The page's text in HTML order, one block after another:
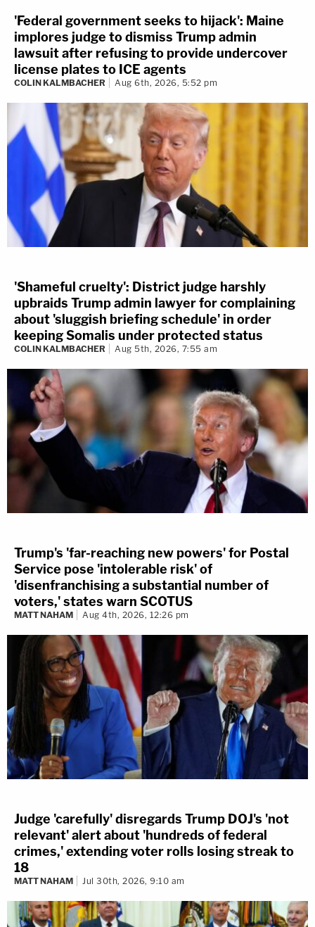
'Federal government seeks to hijack': Maine
implores judge to dismiss Trump admin
lawsuit after refusing to provide undercover
license plates to ICE agents
COLIN KALMBACHER Aug 6th, 2026, 5:52 pm
'Shameful cruelty': District judge harshly
upbraids Trump admin lawyer for complaining
about 'sluggish briefing schedule' in order
keeping Somalis under protected status
COLIN KALMBACHER Aug 5th, 2026, 7:55 am
Trump's 'far-reaching new powers' for Postal
Service pose 'intolerable risk' of
'disenfranchising a substantial number of
voters,' states warn SCOTUS
MATT NAHAM Aug 4th, 2026, 12:26 pm
Judge 'carefully' disregards Trump DOJ's 'not
relevant' alert about 'hundreds of federal
crimes,' extending voter rolls losing streak to
18
MATT NAHAM Jul 30th, 2026, 9:10 am